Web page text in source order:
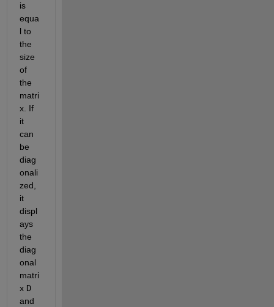
is
equa
l to
the
size
of
the
matri
x. If
it
can
be
diag
onali
zed,
it
displ
ays
the
diag
onal
matri
x D
and